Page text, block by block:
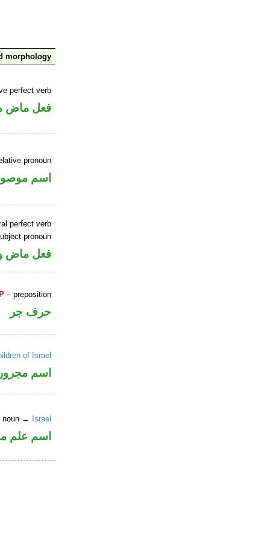
morphology
perfect verb
فعل ماض
pronoun
اسم
perfect verb
pronoun
فعل ماض
P – preposition
حرف جر
of Israel
اسم مجرور
noun → Israel
اسم علم